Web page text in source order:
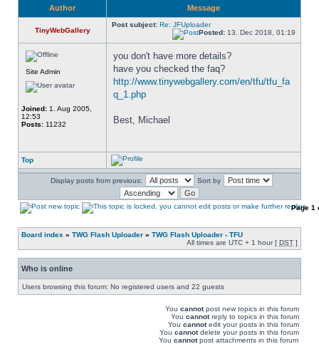
Author Message
TinyWebGallery
Post subject: Re: JFUploader
Posted: 13. Dec 2018, 01:19
Site Admin
Joined: 1. Aug 2005,
12:53
Posts: 11232
you don't have more details?
have you checked the faq?
http://www.tinywebgallery.com/en/tfu/tfu_fa
q_1.php
Best, Michael
Top
Display posts from previous: Sort by
Page 1
Board index » TWG Flash Uploader » TWG Flash Uploader - TFU
All times are UTC + 1 hour [ DST ]
Who is online
Users browsing this forum: No registered users and 22 guests
You cannotpost new topics in this forum
You cannotreply to topics in this forum
You cannotedit your posts in this forum
You cannotdelete your posts in this forum
You cannotpost attachments in this forum